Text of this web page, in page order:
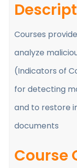
Courses
analyze
(Indicators of
for detecting
and to restore
documents
Course